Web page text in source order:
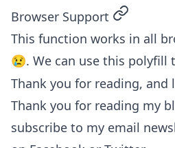
Browser Support permalink
This function works in all
😢. We can use this polyfill
Thank you for reading, and
Thank you for reading my
subscribe to my email